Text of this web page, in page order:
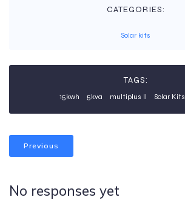
CATEGORIES:
Solar kits
TAGS:
15kwh 5kva multiplus II Solar Kits
Previous
No responses yet